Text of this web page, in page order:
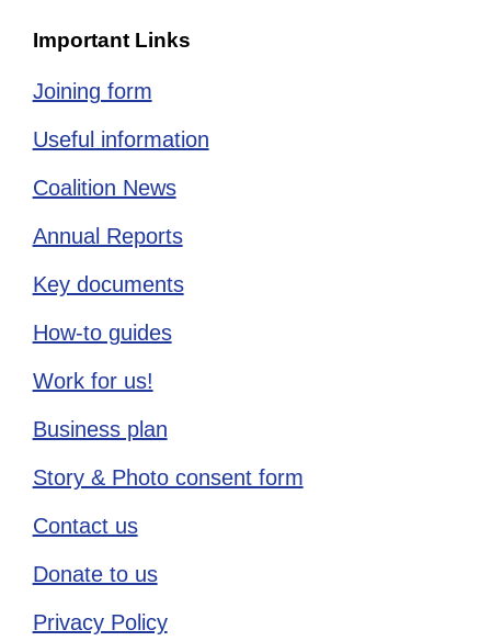
Important Links
Joining form
Useful information
Coalition News
Annual Reports
Key documents
How-to guides
Work for us!
Business plan
Story & Photo consent form
Contact us
Donate to us
Privacy Policy